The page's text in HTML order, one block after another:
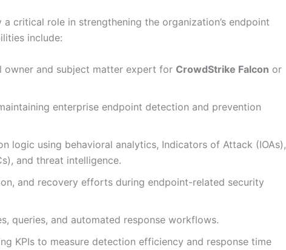
a critical role in strengthening the organization’s endpoint
include:
owner and subject matter expert for CrowdStrike Falcon or
enterprise endpoint detection and prevention
logic using behavioral analytics, Indicators of Attack (IOAs),
and threat intelligence.
and recovery efforts during endpoint-related security
queries, and automated response workflows.
KPIs to measure detection efficiency and response time